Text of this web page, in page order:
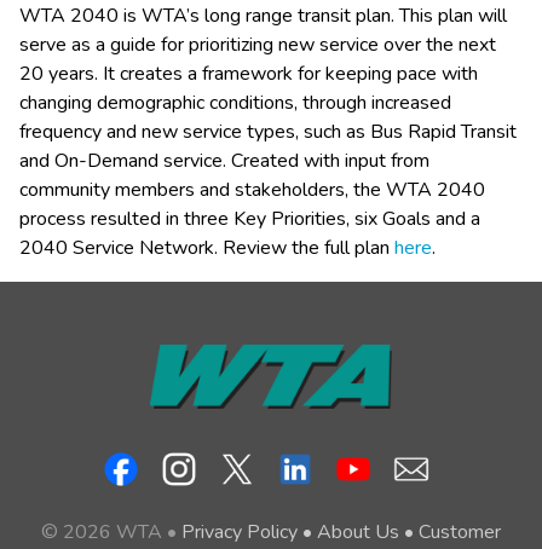
WTA 2040 is WTA’s long range transit plan. This plan will
serve as a guide for prioritizing new service over the next
20 years. It creates a framework for keeping pace with
changing demographic conditions, through increased
frequency and new service types, such as Bus Rapid Transit
and On-Demand service. Created with input from
community members and stakeholders, the WTA 2040
process resulted in three Key Priorities, six Goals and a
2040 Service Network. Review the full plan here.
© 2026 WTA • Privacy Policy • About Us • Customer